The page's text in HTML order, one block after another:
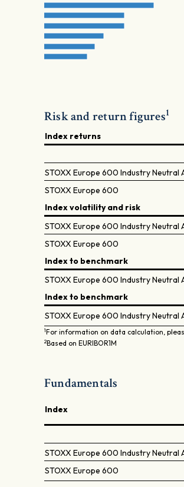
Risk and return figures1
Index returns
STOXX Europe 600 Industry Neutral
STOXX Europe 600
Index volatility and risk
STOXX Europe 600 Industry Neutral
STOXX Europe 600
Index to benchmark
STOXX Europe 600 Industry Neutral
Index to benchmark
STOXX Europe 600 Industry Neutral
1For information on data calculation,
2Based on EURIBOR1M
Fundamentals
Index
STOXX Europe 600 Industry Neutral
STOXX Europe 600